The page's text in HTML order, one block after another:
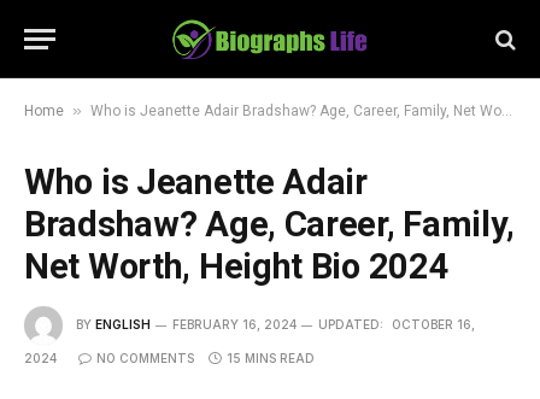
Home » Who is Jeanette Adair Bradshaw? Age, Career, Family, Net Worth, Height Bio 2024
Who is Jeanette Adair
Bradshaw? Age, Career, Family,
Net Worth, Height Bio 2024
BY ENGLISH FEBRUARY 16, 2024 UPDATED: OCTOBER 16,
2024 NO COMMENTS 15 MINS READ